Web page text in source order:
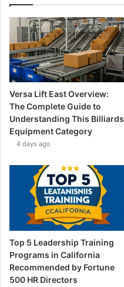
Versa Lift East Overview:
The Complete Guide to
Understanding This Billiards
Equipment Category
4 days ago
Top 5 Leadership Training
Programs in California
Recommended by Fortune
500 HR Directors